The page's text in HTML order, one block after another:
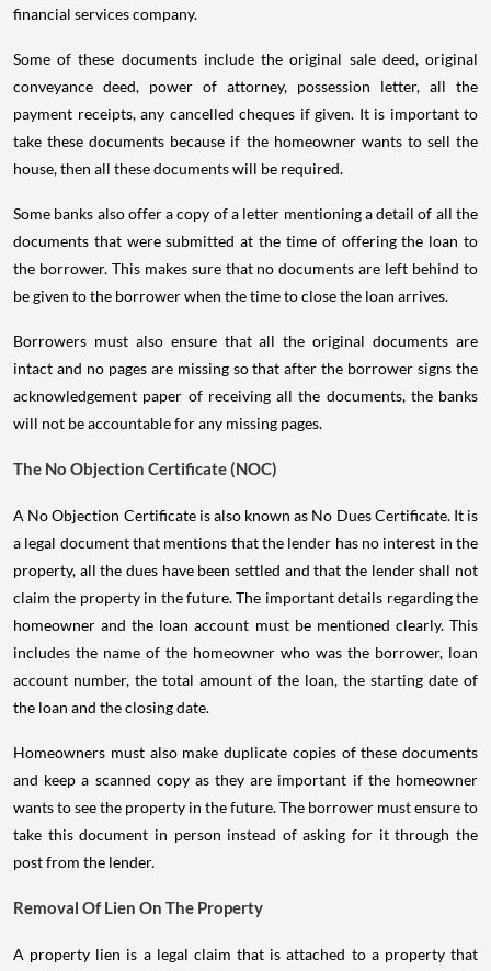
financial services company.
Some of these documents include the original sale deed, original
conveyance deed, power of attorney, possession letter, all the
payment receipts, any cancelled cheques if given. It is important to
take these documents because if the homeowner wants to sell the
house, then all these documents will be required.
Some banks also offer a copy of a letter mentioning a detail of all the
documents that were submitted at the time of offering the loan to
the borrower. This makes sure that no documents are left behind to
be given to the borrower when the time to close the loan arrives.
Borrowers must also ensure that all the original documents are
intact and no pages are missing so that after the borrower signs the
acknowledgement paper of receiving all the documents, the banks
will not be accountable for any missing pages.
The No Objection Certificate (NOC)
A No Objection Certificate is also known as No Dues Certificate. It is
a legal document that mentions that the lender has no interest in the
property, all the dues have been settled and that the lender shall not
claim the property in the future. The important details regarding the
homeowner and the loan account must be mentioned clearly. This
includes the name of the homeowner who was the borrower, loan
account number, the total amount of the loan, the starting date of
the loan and the closing date.
Homeowners must also make duplicate copies of these documents
and keep a scanned copy as they are important if the homeowner
wants to see the property in the future. The borrower must ensure to
take this document in person instead of asking for it through the
post from the lender.
Removal Of Lien On The Property
A property lien is a legal claim that is attached to a property that